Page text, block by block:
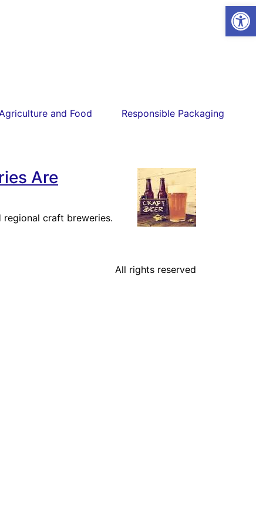
and Food Responsible Packaging
Are
craft breweries.
All rights reserved